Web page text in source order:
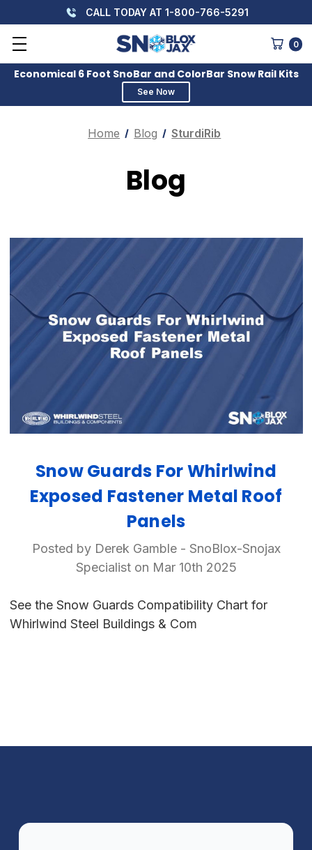
CALL TODAY AT 1-800-766-5291
0
Economical 6 Foot SnoBar and ColorBar Snow Rail Kits
See Now
Home Blog SturdiRib
Blog
Snow Guards For Whirlwind
Exposed Fastener Metal Roof
Panels
Posted by Derek Gamble - SnoBlox-Snojax
Specialist on Mar 10th 2025
See the Snow Guards Compatibility Chart for
Whirlwind Steel Buildings & Com